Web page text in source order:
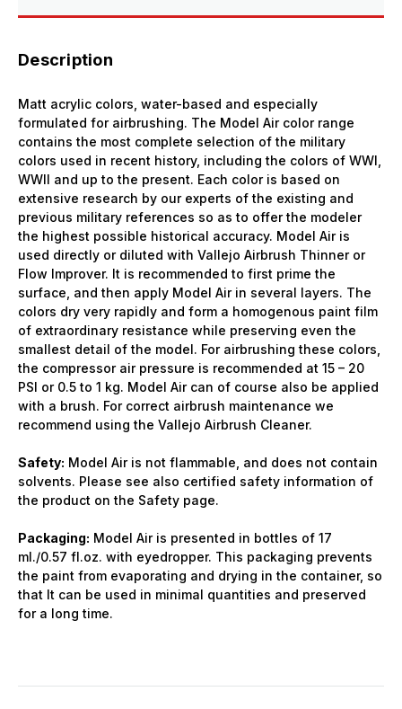
Description
Matt acrylic colors, water-based and especially
formulated for airbrushing. The Model Air color range
contains the most complete selection of the military
colors used in recent history, including the colors of WWI,
WWII and up to the present. Each color is based on
extensive research by our experts of the existing and
previous military references so as to offer the modeler
the highest possible historical accuracy. Model Air is
used directly or diluted with Vallejo Airbrush Thinner or
Flow Improver. It is recommended to first prime the
surface, and then apply Model Air in several layers. The
colors dry very rapidly and form a homogenous paint film
of extraordinary resistance while preserving even the
smallest detail of the model. For airbrushing these colors,
the compressor air pressure is recommended at 15 – 20
PSI or 0.5 to 1 kg. Model Air can of course also be applied
with a brush. For correct airbrush maintenance we
recommend using the Vallejo Airbrush Cleaner.
Safety: Model Air is not flammable, and does not contain
solvents. Please see also certified safety information of
the product on the Safety page.
Packaging: Model Air is presented in bottles of 17
ml./0.57 fl.oz. with eyedropper. This packaging prevents
the paint from evaporating and drying in the container, so
that It can be used in minimal quantities and preserved
for a long time.